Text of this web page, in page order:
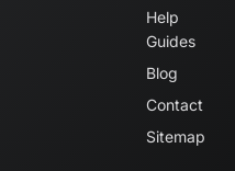
Help
Guides
Blog
Contact
Sitemap